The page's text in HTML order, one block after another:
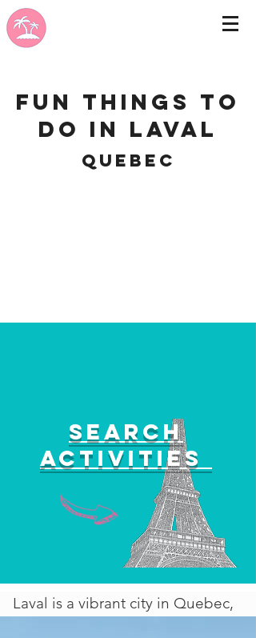
Fun Things to
do in Laval
Quebec
Search
activities
Laval is a vibrant city in Quebec,